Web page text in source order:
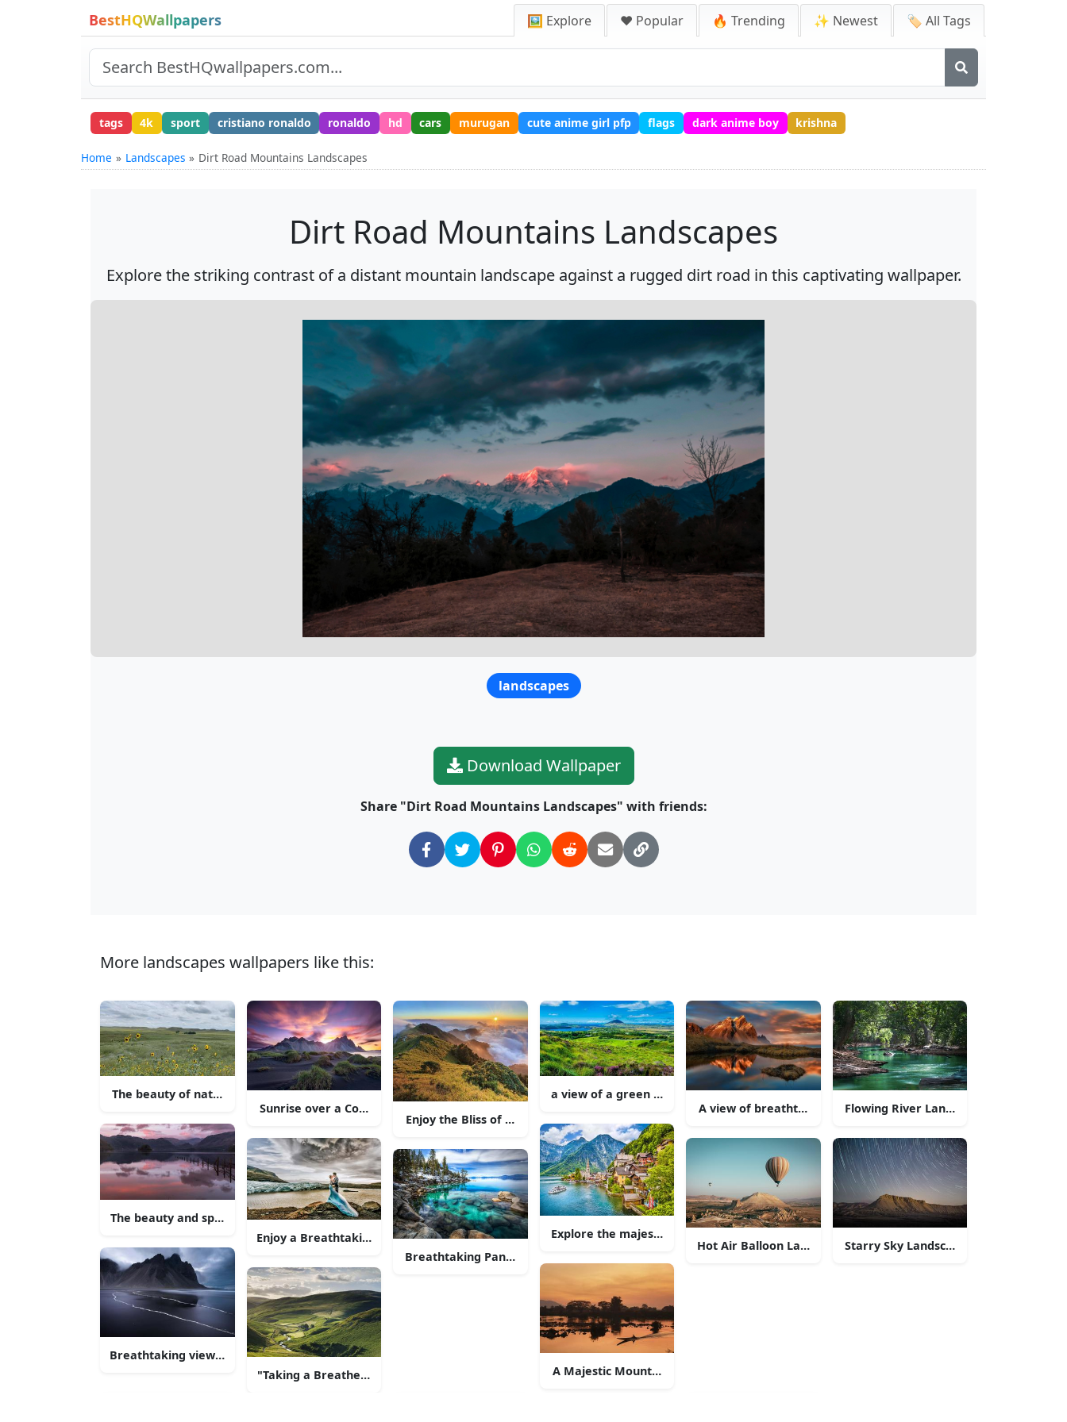
BestHQWallpapers 🖼️ Explore ❤️ Popular 🔥 Trending ✨ Newest 🏷️ All Tags
tags 4k sport cristiano ronaldo ronaldo hd cars murugan cute anime girl pfp flags dark anime boy krishna
Home Landscapes Dirt Road Mountains Landscapes
Dirt Road Mountains Landscapes
Explore the striking contrast of a distant mountain landscape against a rugged dirt road in this captivating wallpaper.
landscapes
Download Wallpaper
Share "Dirt Road Mountains Landscapes" with friends:
More landscapes wallpapers like this:
The beauty of nature - lush green hills against the calm lake
The beauty and splendour of nature
Breathtaking view of a serene lake and the surrounding countryside.
Sunrise over a Countryside Road
Enjoy a Breathtaking Scenery of Grand Teton National Park
"Taking a Breather in the Curtain of Rolling Hills"
Enjoy the Bliss of Nature at the Heathland
Breathtaking Panoramic View of a Majestic Mountain Range
a view of a green hill with a lake and mountains
Explore the majestic beauty of nature
A Majestic Mountain Range in Glacier National Park
A view of breathtaking mountains with a field of wildflowers
Hot Air Balloon Landscapes
Flowing River Landscapes
Starry Sky Landscapes